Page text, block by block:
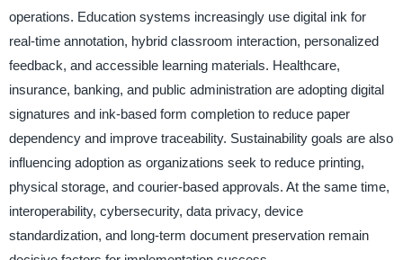
operations. Education systems increasingly use digital ink for
real-time annotation, hybrid classroom interaction, personalized
feedback, and accessible learning materials. Healthcare,
insurance, banking, and public administration are adopting digital
signatures and ink-based form completion to reduce paper
dependency and improve traceability. Sustainability goals are also
influencing adoption as organizations seek to reduce printing,
physical storage, and courier-based approvals. At the same time,
interoperability, cybersecurity, data privacy, device
standardization, and long-term document preservation remain